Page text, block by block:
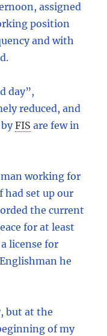
assigned
position
and with
day”,
reduced, and
FIS are few in
working for
had set up our
the current
for at least
license for
he
but at the
of my